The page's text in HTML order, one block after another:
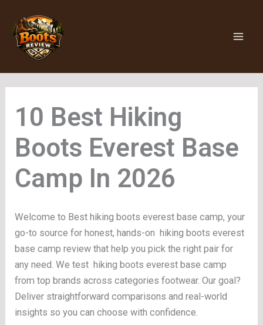
content
Hiking
Boots Everest Base
Camp
Welcome to Best hiking boots everest base camp, your
go-to source for honest, hands-on hiking boots everest
base camp review that help you pick the right pair for
any need. We test hiking boots everest base camp
from top brands across categories footwear. Our goal?
Deliver straightforward comparisons and real-world
insights so you can choose with confidence.